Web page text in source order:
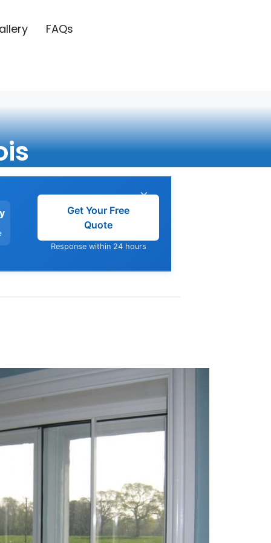
FAQs
Get Your Free
Quote
Response within 24 hours
×